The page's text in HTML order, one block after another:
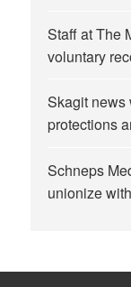
Staff at The
voluntary
Skagit news
protections
Schneps
unionize